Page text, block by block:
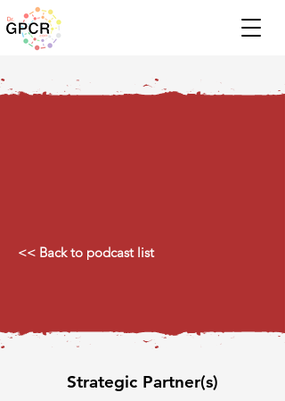
<< Back to podcast list
Strategic Partner(s)